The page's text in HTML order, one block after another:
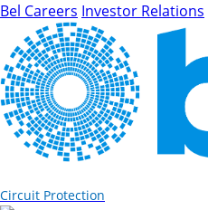
Bel Careers Investor Relations
Circuit Protection